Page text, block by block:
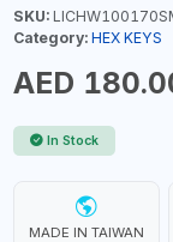
SKU:
Category: HEX KEYS
AED
In Stock
MADE IN TAIWAN